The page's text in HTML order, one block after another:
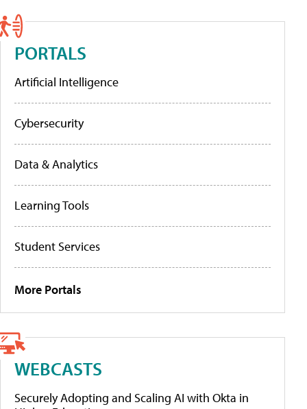
PORTALS
Artificial Intelligence
Cybersecurity
Data & Analytics
Learning Tools
Student Services
More Portals
WEBCASTS
Securely Adopting and Scaling AI with Okta in